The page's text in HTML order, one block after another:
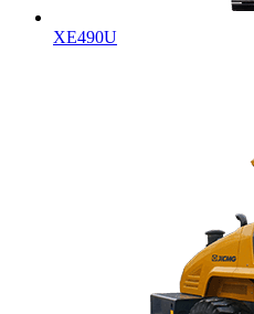
XE490U